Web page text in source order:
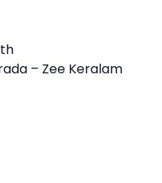
– Zee Keralam